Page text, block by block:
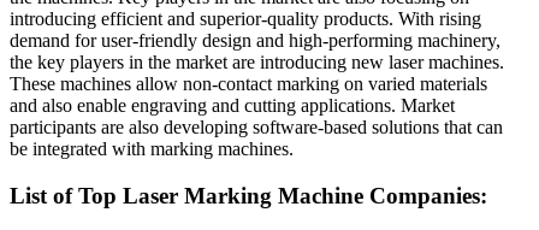
introducing efficient and superior-quality products. With rising
demand for user-friendly design and high-performing machinery,
the key players in the market are introducing new laser machines.
These machines allow non-contact marking on varied materials
and also enable engraving and cutting applications. Market
participants are also developing software-based solutions that can
be integrated with marking machines.
List of Top Laser Marking Machine Companies: